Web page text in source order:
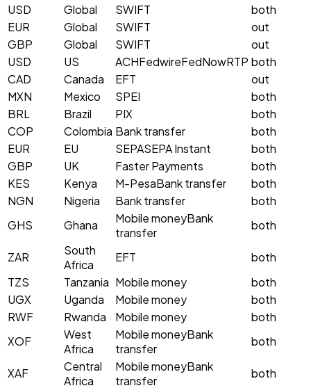
USD
Global SWIFT
both
EUR
Global SWIFT
out
GBP
Global SWIFT
out
USD
US ACHFedwireFedNowRTP both
CAD
Canada EFT
out
MXN
Mexico SPEI
both
BRL
Brazil PIX
both
COP
Colombia Bank transfer
both
EUR
EU SEPASEPA Instant
both
GBP
UK Faster Payments
both
KES
Kenya M-PesaBank transfer
both
NGN
Nigeria Bank transfer
both
GHS
Ghana Mobile moneyBank
transfer
both
ZAR
South
Africa
EFT
both
TZS
Tanzania Mobile money
both
UGX
Uganda Mobile money
both
RWF
Rwanda Mobile money
both
XOF
West
Africa
Mobile moneyBank
transfer
both
XAF
Central
Africa
Mobile moneyBank
transfer
both